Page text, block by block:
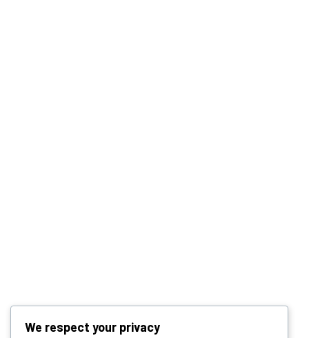
We respect your privacy